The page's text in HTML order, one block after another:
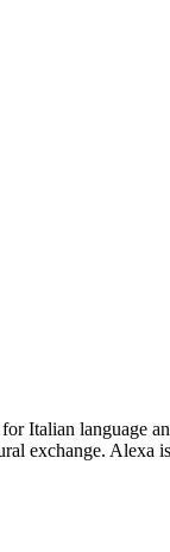
Italian language
exchange.